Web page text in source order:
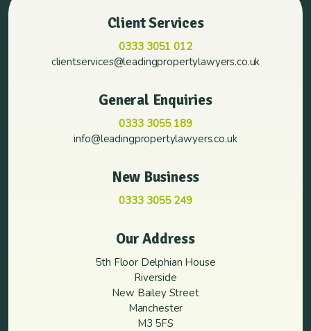
Client Services
0333 3051 012
clientservices@leadingpropertylawyers.co.uk
General Enquiries
0333 3055 189
info@leadingpropertylawyers.co.uk
New Business
0333 3055 249
Our Address
5th Floor Delphian House
Riverside
New Bailey Street
Manchester
M3 5FS